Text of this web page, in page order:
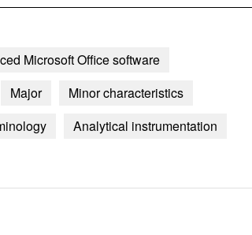
Microsoft Office software
Major
Minor characteristics
Analytical instrumentation